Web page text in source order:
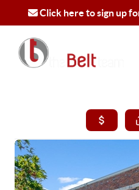
Click here to sign up